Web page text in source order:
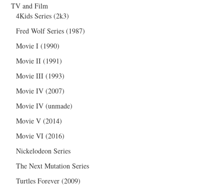
TV and Film
4Kids Series (2k3)
Fred Wolf Series (1987)
Movie I (1990)
Movie II (1991)
Movie III (1993)
Movie IV (2007)
Movie IV (unmade)
Movie V (2014)
Movie VI (2016)
Nickelodeon Series
The Next Mutation Series
Turtles Forever (2009)